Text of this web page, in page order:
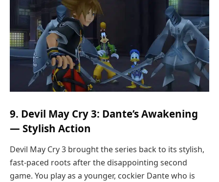
9. Devil May Cry 3: Dante’s Awakening
— Stylish Action
Devil May Cry 3 brought the series back to its stylish,
fast-paced roots after the disappointing second
game. You play as a younger, cockier Dante who is